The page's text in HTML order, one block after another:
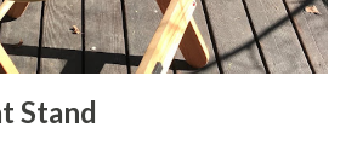
Back to deck pl...
Stand